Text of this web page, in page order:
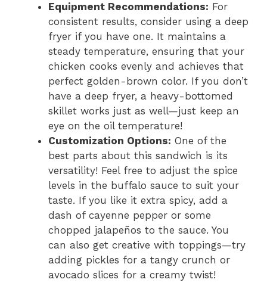
Equipment Recommendations: For
consistent results, consider using a deep
fryer if you have one. It maintains a
steady temperature, ensuring that your
chicken cooks evenly and achieves that
perfect golden-brown color. If you don’t
have a deep fryer, a heavy-bottomed
skillet works just as well—just keep an
eye on the oil temperature!
Customization Options: One of the
best parts about this sandwich is its
versatility! Feel free to adjust the spice
levels in the buffalo sauce to suit your
taste. If you like it extra spicy, add a
dash of cayenne pepper or some
chopped jalapeños to the sauce. You
can also get creative with toppings—try
adding pickles for a tangy crunch or
avocado slices for a creamy twist!